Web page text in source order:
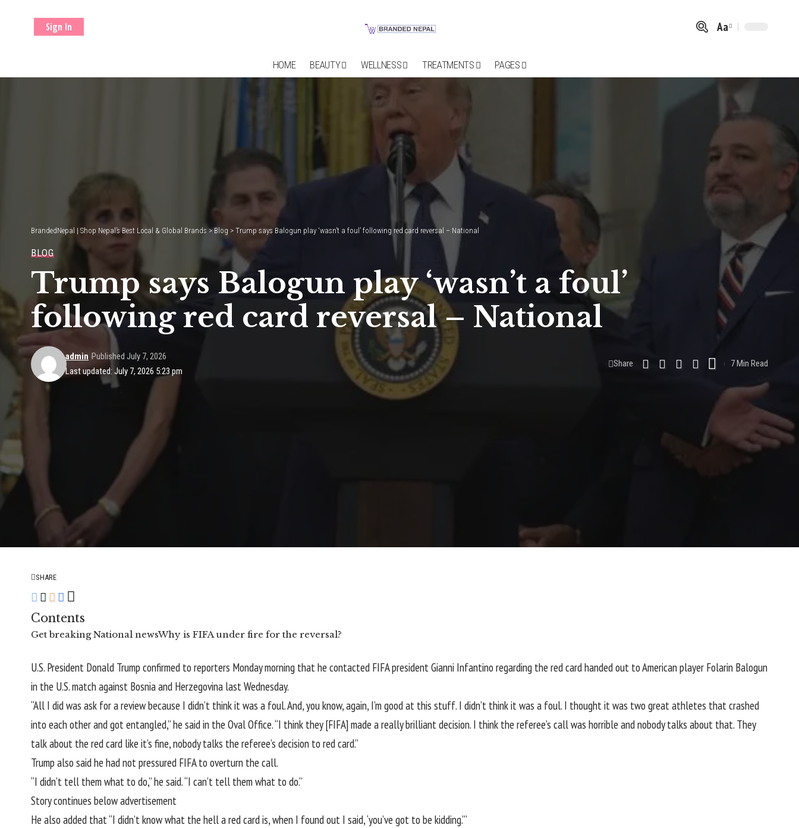
Sign In
Font
Aa
HOME BEAUTY WELLNESS TREATMENTS PAGES
BrandedNepal | Shop Nepal’s Best Local & Global Brands >Blog > Trump says Balogun play ‘wasn’t a foul’ following red card reversal – National
BLOG
Trump says Balogun play ‘wasn’t a foul’
following red card reversal – National
Last updated: July 7, 2026 5:23 pm
admin Published July 7, 2026
Share 7 Min Read
SHARE
Contents
Get breaking National newsWhy is FIFA under fire for the reversal?
U.S. President Donald Trump confirmed to reporters Monday morning that he contacted FIFApresident Gianni Infantino regarding the red card handed out to American player Folarin Balogun
in the U.S. match against Bosnia and Herzegovina last Wednesday.
“All I did was ask for a review because I didn’t think it was a foul. And, you know, again, I’m good at this stuff. I didn’t think it was a foul. I thought it was two great athletes that crashed
into each other and got entangled,” he said in the Oval Office. “I think they [FIFA] made a really brilliant decision. I think the referee’s call was horrible and nobody talks about that. They
talk about the red card like it’s fine, nobody talks the referee’s decision to red card.”
Trump also said he had not pressured FIFA to overturn the call.
“I didn’t tell them what to do,” he said. “I can’t tell them what to do.”
Story continues below advertisement
He also added that “I didn’t know what the hell a red card is, when I found out I said, ‘you’ve got to be kidding.’”